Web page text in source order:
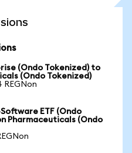
(Ondo Tokenized) to
(Ondo Tokenized)
REGNon
ETF (Ondo
Pharmaceuticals (Ondo